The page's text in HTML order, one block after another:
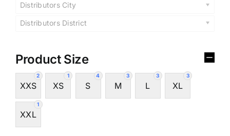
Distributors City
Distributors District
Product Size
2
XXS
1
XS
4
S
3
M
3
L
3
XL
1
XXL